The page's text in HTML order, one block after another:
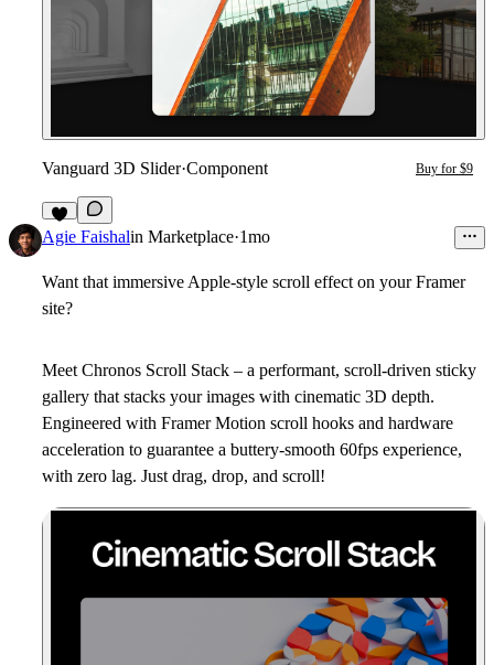
Vanguard 3D Slider·Component Buy for $9
2
Agie Faishalin Marketplace·1mo
Want that immersive Apple-style scroll effect on your Framer
site?
Meet Chronos Scroll Stack – a performant, scroll-driven sticky
gallery that stacks your images with cinematic 3D depth.
Engineered with Framer Motion scroll hooks and hardware
acceleration to guarantee a buttery-smooth 60fps experience,
with zero lag. Just drag, drop, and scroll!